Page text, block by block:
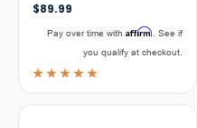
$89.99
Pay over time with Affirm . See if
you qualify at checkout.